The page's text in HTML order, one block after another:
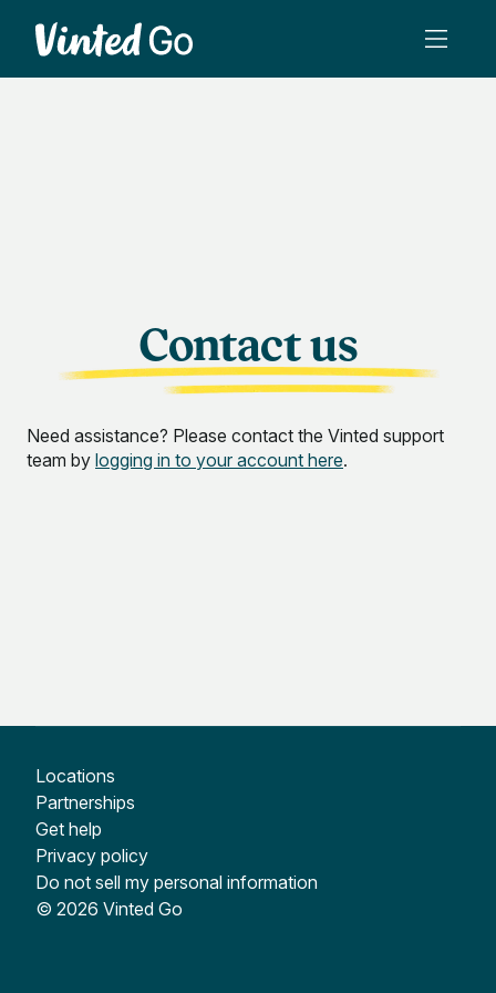
Contact us
Need assistance? Please contact the Vinted support
team by logging in to your account here.
Locations
Partnerships
Get help
Privacy policy
Do not sell my personal information
© 2026 Vinted Go